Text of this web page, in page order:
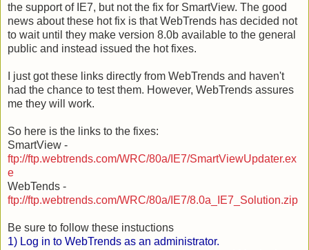
the support of IE7, but not the fix for SmartView. The good
news about these hot fix is thatWebTrends has decided not
to wait until they make version 8.0b available to the general
public and instead issued the hot fixes.
I just got these links directly from WebTrends and haven't
had the chance to test them. However, WebTrends assures
me they will work.
So here is the links to the fixes:
SmartView -
ftp://ftp.webtrends.com/WRC/80a/IE7/SmartViewUpdater.ex
e
WebTends -
ftp://ftp.webtrends.com/WRC/80a/IE7/8.0a_IE7_Solution.zip
Be sure to follow these instuctions
1) Log in to WebTrends as an administrator.